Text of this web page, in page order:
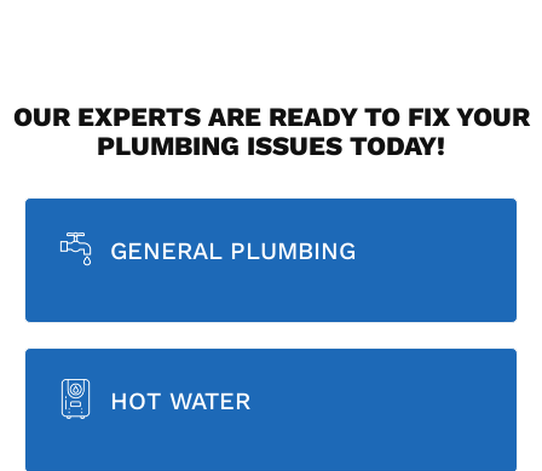
OUR EXPERTS ARE READY TO FIX YOUR
PLUMBING ISSUES TODAY!
GENERAL PLUMBING
HOT WATER